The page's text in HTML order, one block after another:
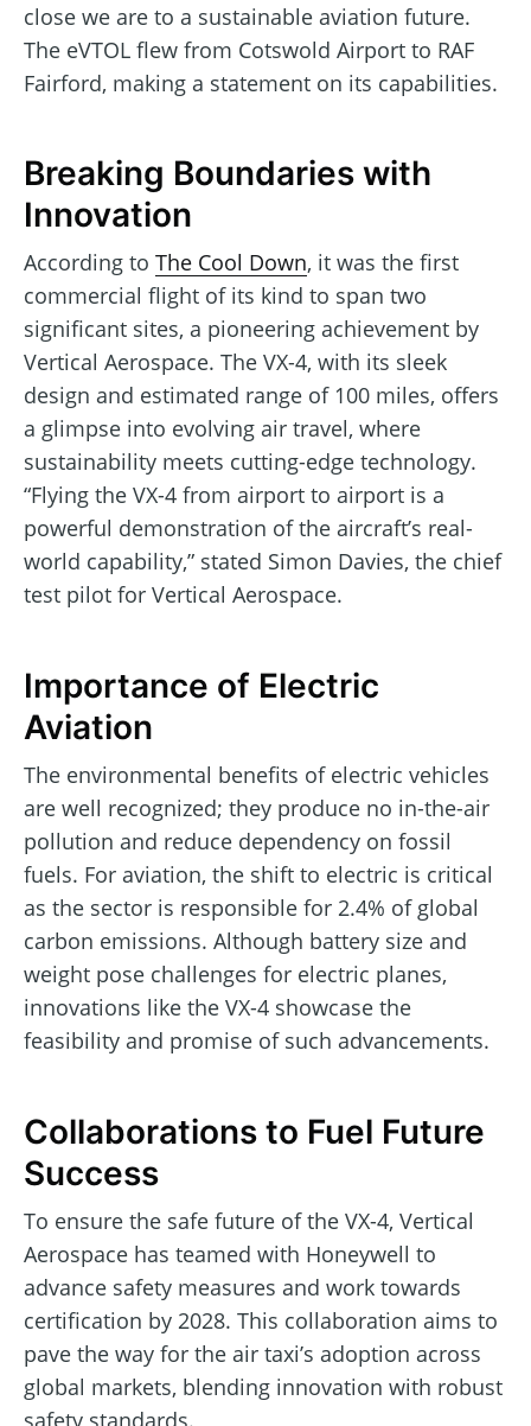
close we are to a sustainable aviation future.
The eVTOL flew from Cotswold Airport to RAF
Fairford, making a statement on its capabilities.
Breaking Boundaries with
Innovation
According to The Cool Down, it was the first
commercial flight of its kind to span two
significant sites, a pioneering achievement by
Vertical Aerospace. The VX-4, with its sleek
design and estimated range of 100 miles, offers
a glimpse into evolving air travel, where
sustainability meets cutting-edge technology.
“Flying the VX-4 from airport to airport is a
powerful demonstration of the aircraft’s real-
world capability,” stated Simon Davies, the chief
test pilot for Vertical Aerospace.
Importance of Electric
Aviation
The environmental benefits of electric vehicles
are well recognized; they produce no in-the-air
pollution and reduce dependency on fossil
fuels. For aviation, the shift to electric is critical
as the sector is responsible for 2.4% of global
carbon emissions. Although battery size and
weight pose challenges for electric planes,
innovations like the VX-4 showcase the
feasibility and promise of such advancements.
Collaborations to Fuel Future
Success
To ensure the safe future of the VX-4, Vertical
Aerospace has teamed with Honeywell to
advance safety measures and work towards
certification by 2028. This collaboration aims to
pave the way for the air taxi’s adoption across
global markets, blending innovation with robust
safety standards.